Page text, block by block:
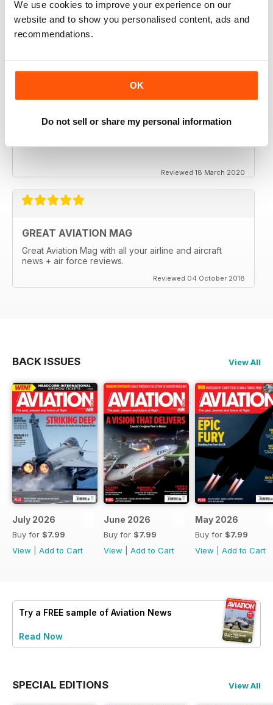
We use cookies to improve your experience on our
website and to show you personalised content, ads and
recommendations.
OK
Do not sell or share my personal information
Reviewed 18 March 2020
GREAT AVIATION MAG
Great Aviation Mag with all your airline and aircraft
news + air force reviews.
Reviewed 04 October 2018
BACK ISSUES View All
July 2026
Buy for $7.99
View
Add to Cart
June 2026
Buy for $7.99
View
Add to Cart
May 2026
Buy for $7.99
View
Add to Cart
Try a FREE sample of Aviation News
Read Now
SPECIAL EDITIONS View All